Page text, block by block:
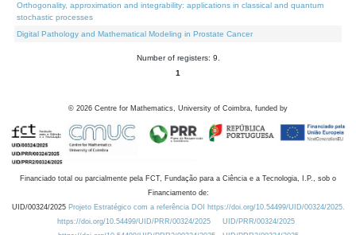
Orthogonality, approximation and integrability: applications in classical and quantum
stochastic processes
Digital Pathology and Mathematical Modeling in Prostate Cancer
Number of registers: 9.
1
© 2026 Centre for Mathematics, University of Coimbra, funded by
Financiado total ou parcialmente pela FCT, Fundação para a Ciência e a Tecnologia, I.P., sob o
Financiamento de:
UID/00324/2025 Projeto Estratégico com a referência DOI https://doi.org/10.54499/UID/00324/2025.
https://doi.org/10.54499/UID/PRR/00324/2025
UID/PRR/00324/2025